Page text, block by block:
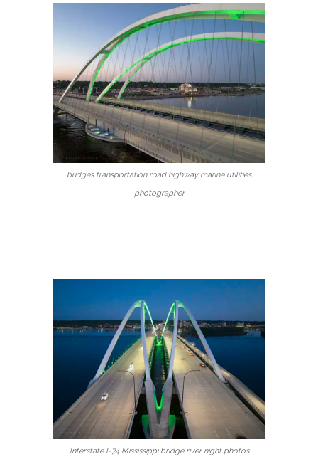
bridges transportation road highway marine utilities
photographer
Interstate I-74 Mississippi bridge river night photos